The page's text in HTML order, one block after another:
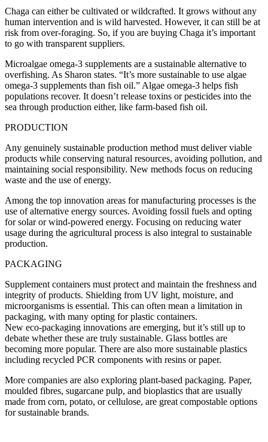
Chaga can either be cultivated or wildcrafted. It grows without any
human intervention and is wild harvested. However, it can still be at
risk from over-foraging. So, if you are buying Chaga it’s important
to go with transparent suppliers.
Microalgae omega-3 supplements are a sustainable alternative to
overfishing. As Sharon states. “It’s more sustainable to use algae
omega-3 supplements than fish oil.” Algae omega-3 helps fish
populations recover. It doesn’t release toxins or pesticides into the
sea through production either, like farm-based fish oil.
PRODUCTION
Any genuinely sustainable production method must deliver viable
products while conserving natural resources, avoiding pollution, and
maintaining social responsibility. New methods focus on reducing
waste and the use of energy.
Among the top innovation areas for manufacturing processes is the
use of alternative energy sources. Avoiding fossil fuels and opting
for solar or wind-powered energy. Focusing on reducing water
usage during the agricultural process is also integral to sustainable
production.
PACKAGING
Supplement containers must protect and maintain the freshness and
integrity of products. Shielding from UV light, moisture, and
microorganisms is essential. This can often mean a limitation in
packaging, with many opting for plastic containers.
New eco-packaging innovations are emerging, but it’s still up to
debate whether these are truly sustainable. Glass bottles are
becoming more popular. There are also more sustainable plastics
including recycled PCR components with resins or paper.
More companies are also exploring plant-based packaging. Paper,
moulded fibres, sugarcane pulp, and bioplastics that are usually
made from corn, potato, or cellulose, are great compostable options
for sustainable brands.